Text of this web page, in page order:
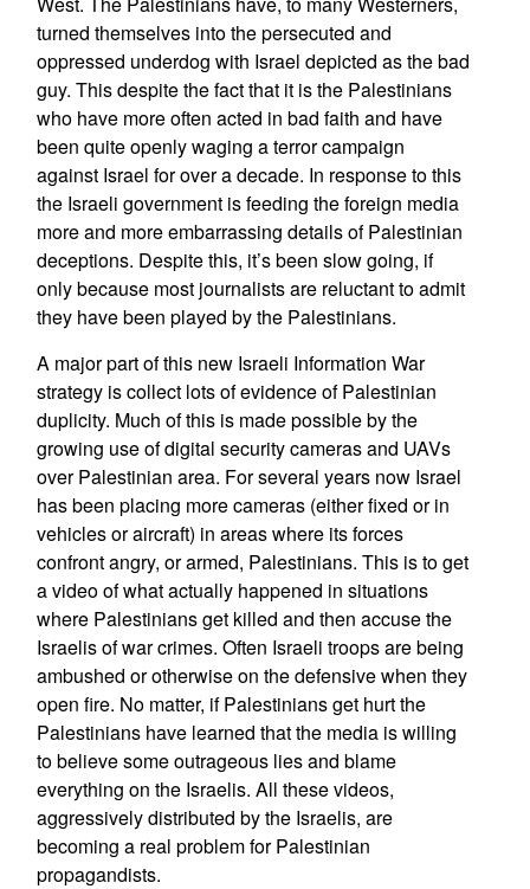
turned themselves into the persecuted and
oppressed underdog with Israel depicted as the bad
guy. This despite the fact that it is the Palestinians
who have more often acted in bad faith and have
been quite openly waging a terror campaign
against Israel for over a decade. In response to this
the Israeli government is feeding the foreign media
more and more embarrassing details of Palestinian
deceptions. Despite this, it’s been slow going, if
only because most journalists are reluctant to admit
they have been played by the Palestinians.
A major part of this new Israeli Information War
strategy is collect lots of evidence of Palestinian
duplicity. Much of this is made possible by the
growing use of digital security cameras and UAVs
over Palestinian area. For several years now Israel
has been placing more cameras (either fixed or in
vehicles or aircraft) in areas where its forces
confront angry, or armed, Palestinians. This is to get
a video of what actually happened in situations
where Palestinians get killed and then accuse the
Israelis of war crimes. Often Israeli troops are being
ambushed or otherwise on the defensive when they
open fire. No matter, if Palestinians get hurt the
Palestinians have learned that the media is willing
to believe some outrageous lies and blame
everything on the Israelis. All these videos,
aggressively distributed by the Israelis, are
becoming a real problem for Palestinian
propagandists.